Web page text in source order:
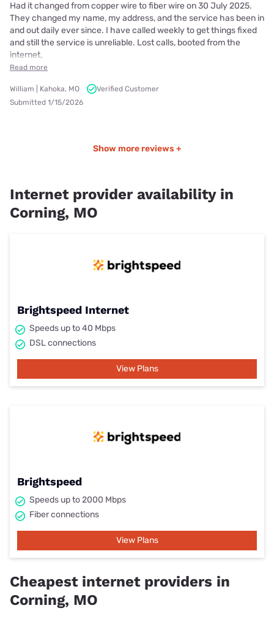
Had it changed from copper wire to fiber wire on 30 July 2025.
They changed my name, my address, and the service has been in
and out daily ever since. I have called weekly to get things fixed
and still the service is unreliable. Lost calls, booted from the
internet,
Read more
William | Kahoka, MO
Verified Customer
Submitted 1/15/2026
Show more reviews +
Internet provider availability in
Corning, MO
Brightspeed Internet
Speeds up to 40 Mbps
DSL connections
View Plans
Brightspeed
Speeds up to 2000 Mbps
Fiber connections
View Plans
Cheapest internet providers in
Corning, MO